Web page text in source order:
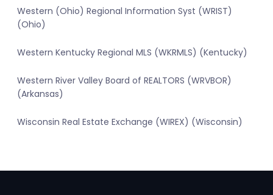
Western (Ohio) Regional Information Syst (WRIST)
(Ohio)
Western Kentucky Regional MLS (WKRMLS) (Kentucky)
Western River Valley Board of REALTORS (WRVBOR)
(Arkansas)
Wisconsin Real Estate Exchange (WIREX) (Wisconsin)